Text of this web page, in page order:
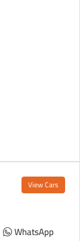
View Cars
WhatsApp